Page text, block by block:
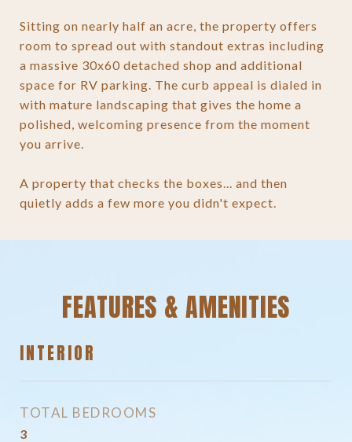
Sitting on nearly half an acre, the property offers
room to spread out with standout extras including
a massive 30x60 detached shop and additional
space for RV parking. The curb appeal is dialed in
with mature landscaping that gives the home a
polished, welcoming presence from the moment
you arrive.
A property that checks the boxes... and then
quietly adds a few more you didn't expect.
FEATURES & AMENITIES
INTERIOR
TOTAL BEDROOMS
3